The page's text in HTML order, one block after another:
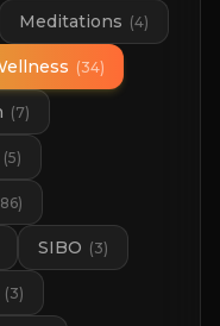
Meditations (4)
(34)
(7)
(5)
86)
SIBO (3)
(3)